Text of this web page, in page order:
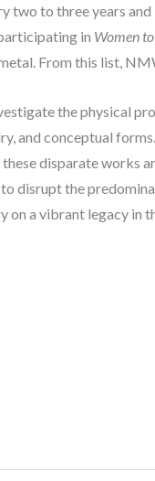
two to three years
in Women
From this list,
the physical
and conceptual
disparate works
disrupt the
on a vibrant legacy in